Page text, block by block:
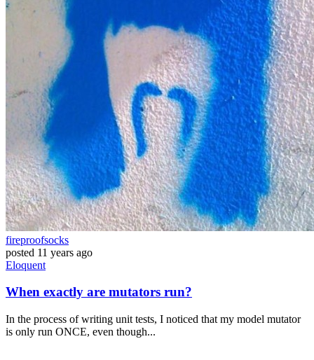
fireproofsocks
posted 11 years ago
Eloquent
When exactly are mutators run?
In the process of writing unit tests, I noticed that my model mutator
is only run ONCE, even though...